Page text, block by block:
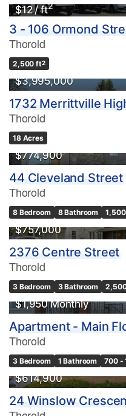
$12 / ft2
3 - 106 Ormond
Thorold
2,500 ft2
$3,995,000
1732 Merrittville
Thorold
18 Acres
$774,900
44 Cleveland Street
Thorold
8 Bedroom 8 Bathroom
$757,000
2376 Centre Street
Thorold
3 Bedroom 3 Bathroom
$1,950 Monthly
Apartment - Main
Thorold
3 Bedroom 1 Bathroom 700 -
$614,900
24 Winslow